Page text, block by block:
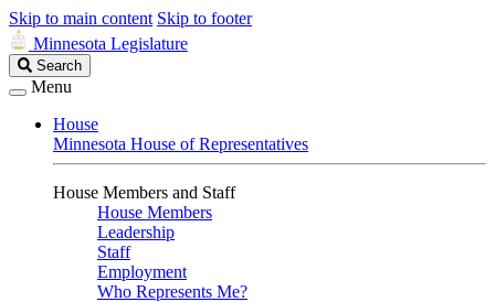
Skip to main content Skip to footer
Minnesota Legislature
Search
Legislature
Search
Menu
House
Minnesota House of Representatives
House Members and Staff
House Members
Leadership
Staff
Employment
Who Represents Me?